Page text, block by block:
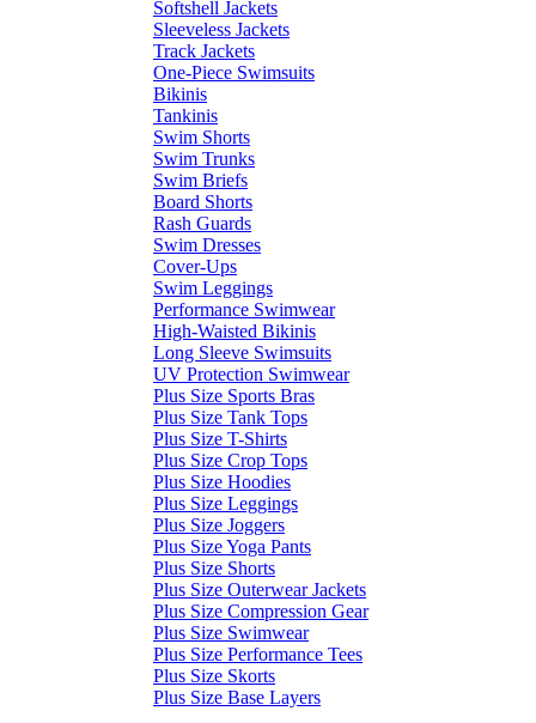
Softshell Jackets
Sleeveless Jackets
Track Jackets
One-Piece Swimsuits
Bikinis
Tankinis
Swim Shorts
Swim Trunks
Swim Briefs
Board Shorts
Rash Guards
Swim Dresses
Cover-Ups
Swim Leggings
Performance Swimwear
High-Waisted Bikinis
Long Sleeve Swimsuits
UV Protection Swimwear
Plus Size Sports Bras
Plus Size Tank Tops
Plus Size T-Shirts
Plus Size Crop Tops
Plus Size Hoodies
Plus Size Leggings
Plus Size Joggers
Plus Size Yoga Pants
Plus Size Shorts
Plus Size Outerwear Jackets
Plus Size Compression Gear
Plus Size Swimwear
Plus Size Performance Tees
Plus Size Skorts
Plus Size Base Layers